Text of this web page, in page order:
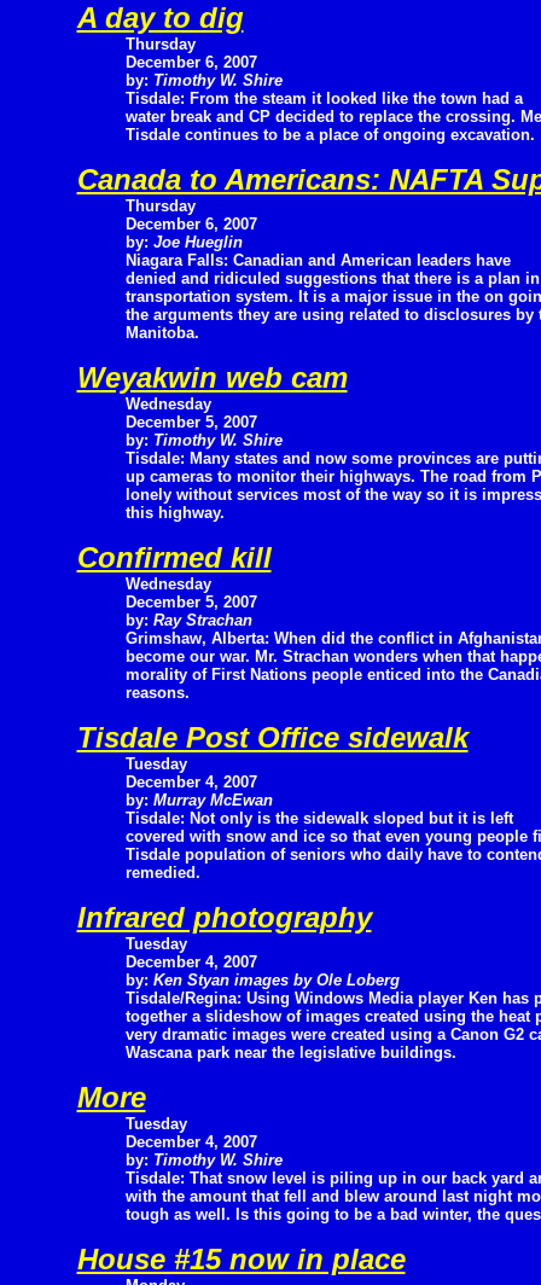
A day to dig
Thursday
December 6, 2007
by: Timothy W. Shire
Tisdale: From the steam it looked like the town had a
water break and CP decided to replace the crossing.
Tisdale continues to be a place of ongoing excavation.
Canada to Americans: NAFTA
Thursday
December 6, 2007
by: Joe Hueglin
Niagara Falls: Canadian and American leaders have
denied and ridiculed suggestions that there is a plan
transportation system. It is a major issue in the on
the arguments they are using related to disclosures by
Manitoba.
Weyakwin web cam
Wednesday
December 5, 2007
by: Timothy W. Shire
Tisdale: Many states and now some provinces are
up cameras to monitor their highways. The road from
lonely without services most of the way so it is
this highway.
Confirmed kill
Wednesday
December 5, 2007
by: Ray Strachan
Grimshaw, Alberta: When did the conflict in
become our war. Mr. Strachan wonders when that
morality of First Nations people enticed into the
reasons.
Tisdale Post Office sidewalk
Tuesday
December 4, 2007
by: Murray McEwan
Tisdale: Not only is the sidewalk sloped but it is left
covered with snow and ice so that even young people
Tisdale population of seniors who daily have to
remedied.
Infrared photography
Tuesday
December 4, 2007
by: Ken Styan images by Ole Loberg
Tisdale/Regina: Using Windows Media player Ken has
together a slideshow of images created using the
very dramatic images were created using a Canon G2
Wascana park near the legislative buildings.
More
Tuesday
December 4, 2007
by: Timothy W. Shire
Tisdale: That snow level is piling up in our back yard
with the amount that fell and blew around last night
tough as well. Is this going to be a bad winter, the
House #15 now in place